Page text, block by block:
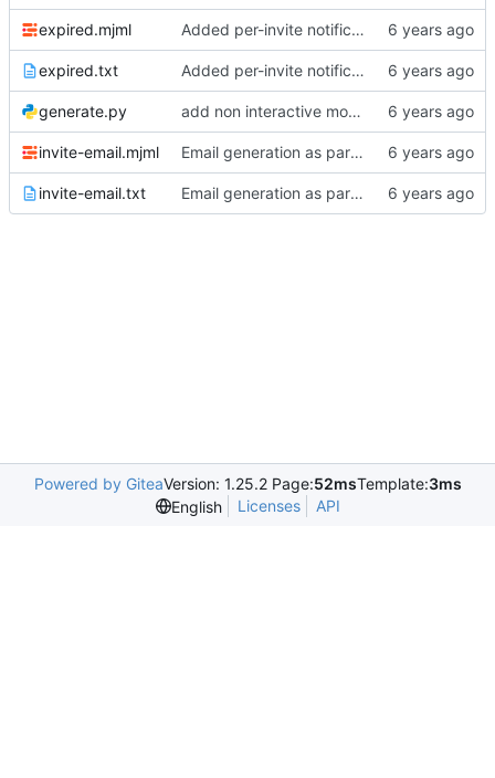
expired.mjml Added per-invite notifications for expiry and user creation
expired.txt Added per-invite notifications for expiry and user creation
generate.py add non interactive modes to build scripts
invite-email.mjml Email generation as part of build process
invite-email.txt Email generation as part of build process
Powered by GiteaVersion: 1.25.2 Page:52msTemplate:3ms
English
Licenses API